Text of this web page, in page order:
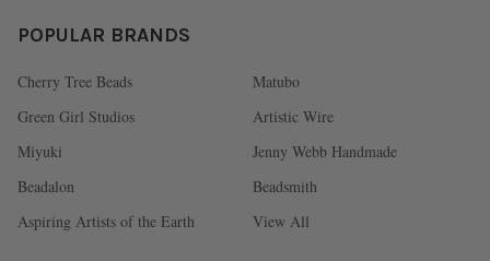
POPULAR BRANDS
Cherry Tree Beads
Green Girl Studios
Miyuki
Beadalon
Aspiring Artists of the Earth
Matubo
Artistic Wire
Jenny Webb Handmade
Beadsmith
View All